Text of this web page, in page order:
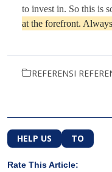
to invest in. So this is
at the forefront.
REFERENSI
HELP US TO
Rate This Article: